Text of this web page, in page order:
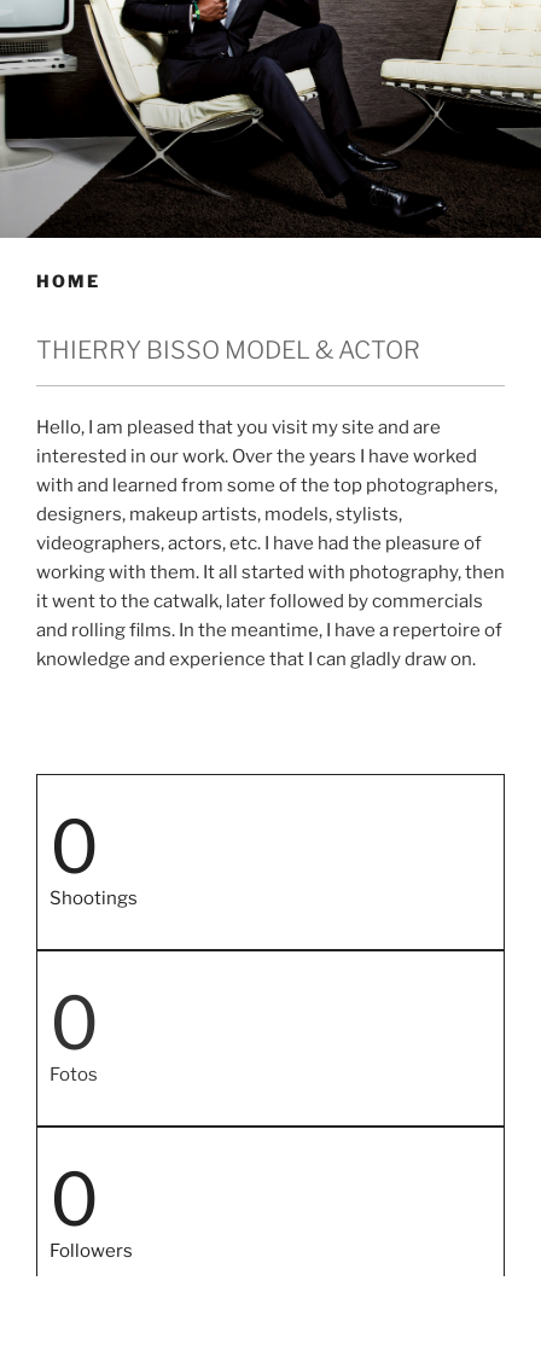
HOME
THIERRY BISSO MODEL & ACTOR
Hello, I am pleased that you visit my site and are
interested in our work. Over the years I have worked
with and learned from some of the top photographers,
designers, makeup artists, models, stylists,
videographers, actors, etc. I have had the pleasure of
working with them. It all started with photography, then
it went to the catwalk, later followed by commercials
and rolling films. In the meantime, I have a repertoire of
knowledge and experience that I can gladly draw on.
0
Shootings
0
Fotos
0
Followers